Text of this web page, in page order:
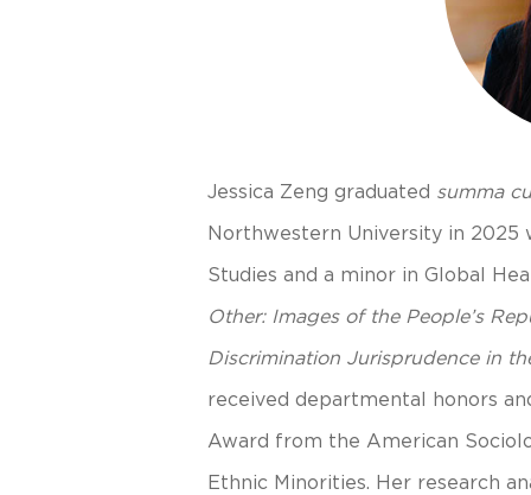
Jessica Zeng graduated summa
Northwestern University in 2025
Studies and a minor in Global
Other: Images of the People’s
Discrimination Jurisprudence in
received departmental honors
Award from the American
Ethnic Minorities. Her research